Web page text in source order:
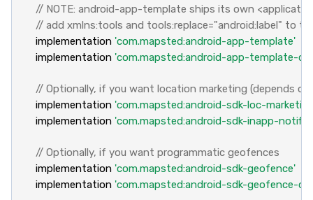
// NOTE: android-app-template ships its own
// add xmlns:tools and tools:replace="android:label" to
implementation 'com.mapsted:android-app-template'
implementation 'com.mapsted:android-app-template-
// Optionally, if you want location marketing (depends
implementation 'com.mapsted:android-sdk-loc-
implementation 'com.mapsted:android-sdk-inapp-
// Optionally, if you want programmatic geofences
implementation 'com.mapsted:android-sdk-geofence'
implementation 'com.mapsted:android-sdk-geofence-